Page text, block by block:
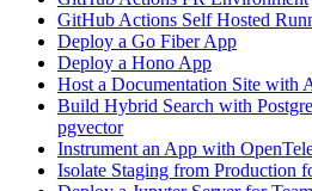
GitHub Actions Self Hosted
Deploy a Go Fiber App
Deploy a Hono App
Host a Documentation Site with
Build Hybrid Search with
pgvector
Instrument an App with
Isolate Staging from Production